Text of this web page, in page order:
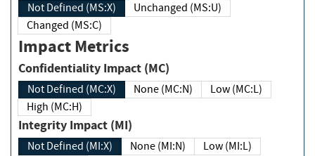
Not Defined (MS:X)
Unchanged (MS:U)
Changed (MS:C)
Impact Metrics
Confidentiality Impact (MC)
Not Defined (MC:X) None (MC:N)
Low (MC:L)
High (MC:H)
Integrity Impact (MI)
Not Defined (MI:X) None (MI:N)
Low (MI:L)